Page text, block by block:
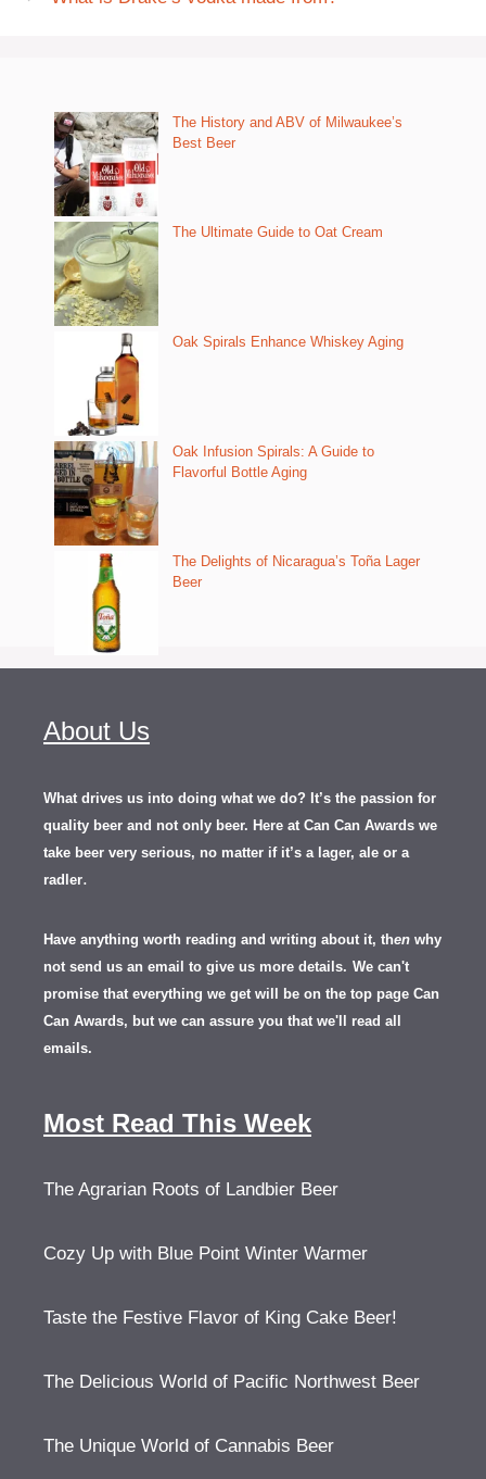
The History and ABV of Milwaukee’s
Best Beer
The Ultimate Guide to Oat Cream
Oak Spirals Enhance Whiskey Aging
Oak Infusion Spirals: A Guide to
Flavorful Bottle Aging
The Delights of Nicaragua’s Toña Lager
Beer
About Us
What drives us into doing what we do? It’s the passion for
quality beer and not only beer. Here at Can Can Awards we
take beer very serious, no matter if it’s a lager, ale or a
radler.
Have anything worth reading and writing about it, then why
not send us an email to give us more details. We can't
promise that everything we get will be on the top page Can
Can Awards, but we can assure you that we'll read all
emails.
Most Read This Week
The Agrarian Roots of Landbier Beer
Cozy Up with Blue Point Winter Warmer
Taste the Festive Flavor of King Cake Beer!
The Delicious World of Pacific Northwest Beer
The Unique World of Cannabis Beer